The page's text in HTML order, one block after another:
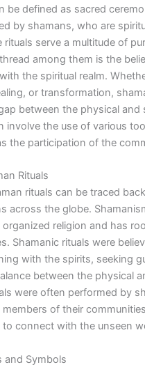
be defined as sacred
by shamans, who are
rituals serve a multitude of
among them is the
the spiritual realm.
or transformation,
between the physical and
involve the use of various
the participation of the
Rituals
rituals can be traced
across the globe.
religion and has
Shamanic rituals were
with the spirits, seeking
between the physical
were often performed by
of their
to connect with the unseen
and Symbols